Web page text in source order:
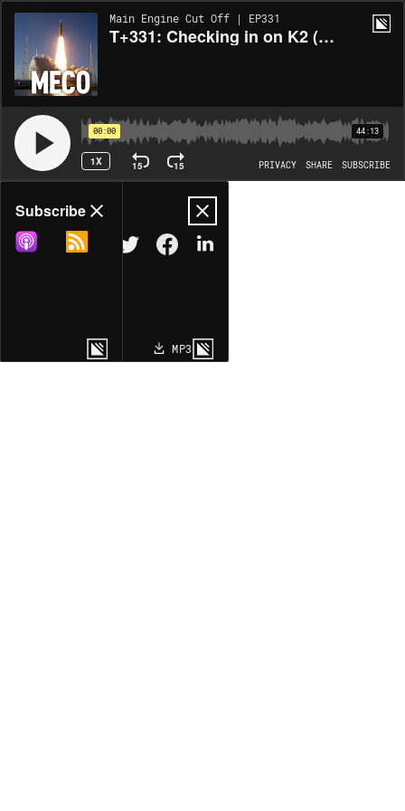
Main Engine Cut Off | EP331
T+331: Checking in on K2 (with Neel Kunjur, Co-Founder and CTO)
00:00 44:13
1X 15 15 PRIVACY SHARE SUBSCRIBE
Share
COPY LINK
MORE OPTIONS MP3
Subscribe